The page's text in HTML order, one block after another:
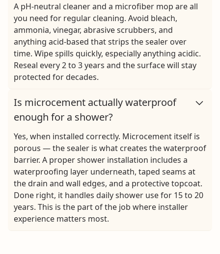
A pH-neutral cleaner and a microfiber mop are all
you need for regular cleaning. Avoid bleach,
ammonia, vinegar, abrasive scrubbers, and
anything acid-based that strips the sealer over
time. Wipe spills quickly, especially anything acidic.
Reseal every 2 to 3 years and the surface will stay
protected for decades.
Is microcement actually waterproof
enough for a shower?
Yes, when installed correctly. Microcement itself is
porous — the sealer is what creates the waterproof
barrier. A proper shower installation includes a
waterproofing layer underneath, taped seams at
the drain and wall edges, and a protective topcoat.
Done right, it handles daily shower use for 15 to 20
years. This is the part of the job where installer
experience matters most.